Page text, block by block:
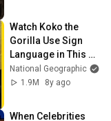
Watch Koko the
Gorilla Use Sign
Language in This
1981 Film | National
Geographic
National Geographic
1.9M
8y ago
When Celebrities